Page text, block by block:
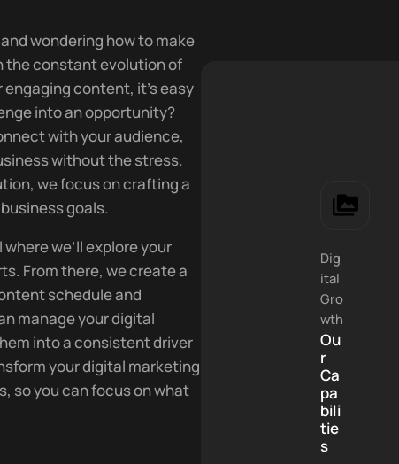
wondering how to make
the constant evolution of
content, it’s easy
into an opportunity?
with your audience,
without the stress.
we focus on crafting a
goals.
we’ll explore your
From there, we create a
schedule and
manage your digital
into a consistent driver
your digital marketing
so you can focus on what
Dig
ital
Gro
wth
Ou
r
Ca
pa
bili
tie
s